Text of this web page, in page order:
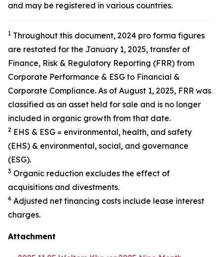
and may be registered in various countries.
1 Throughout this document, 2024 pro forma figures
are restated for the January 1, 2025, transfer of
Finance, Risk & Regulatory Reporting (FRR) from
Corporate Performance & ESG to Financial &
Corporate Compliance. As of August 1, 2025, FRR was
classified as an asset held for sale and is no longer
included in organic growth from that date.
2 EHS & ESG = environmental, health, and safety
(EHS) & environmental, social, and governance
(ESG).
3 Organic reduction excludes the effect of
acquisitions and divestments.
4 Adjusted net financing costs include lease interest
charges.
Attachment